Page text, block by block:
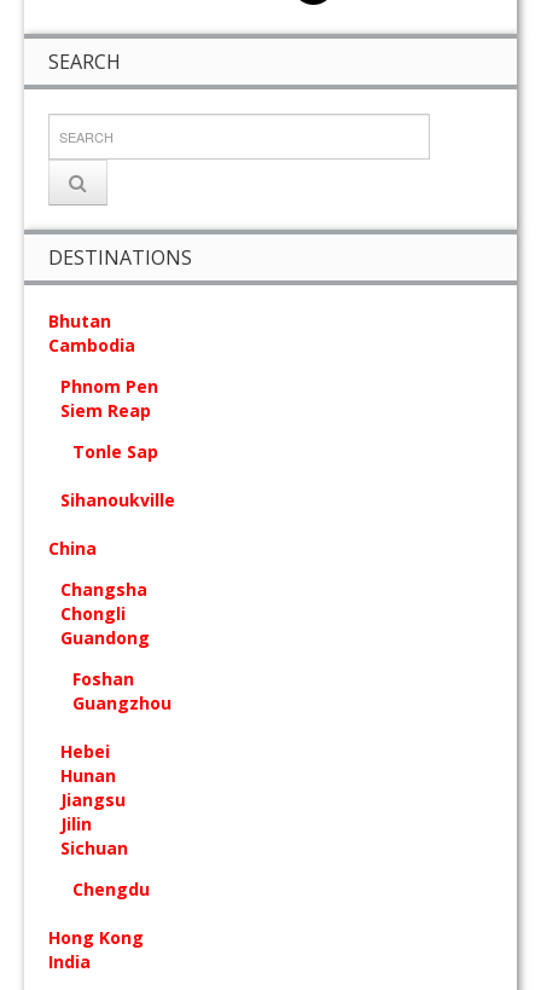
SEARCH
DESTINATIONS
Bhutan
Cambodia
Phnom Pen
Siem Reap
Tonle Sap
Sihanoukville
China
Changsha
Chongli
Guandong
Foshan
Guangzhou
Hebei
Hunan
Jiangsu
Jilin
Sichuan
Chengdu
Hong Kong
India